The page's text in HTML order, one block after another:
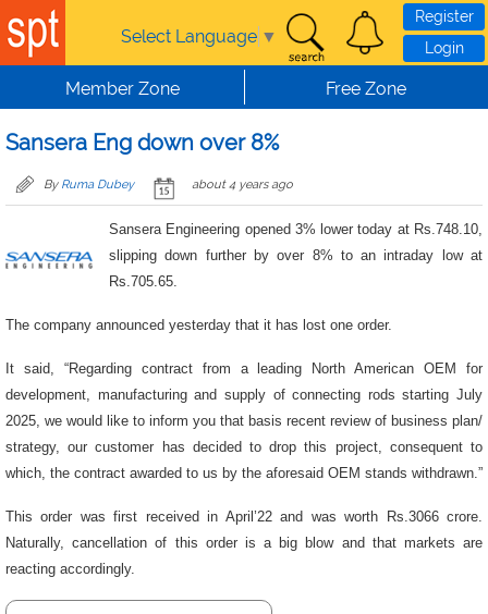
Skip to main content
Select Language ▼
Register
Login
Member Zone Free Zone
Sansera Eng down over 8%
By Ruma Dubey about 4 years ago
Sansera Engineering opened 3% lower today at Rs.748.10,
slipping down further by over 8% to an intraday low at
Rs.705.65.
The company announced yesterday that it has lost one order.
It said, “Regarding contract from a leading North American OEM for
development, manufacturing and supply of connecting rods starting July
2025, we would like to inform you that basis recent review of business plan/
strategy, our customer has decided to drop this project, consequent to
which, the contract awarded to us by the aforesaid OEM stands withdrawn.”
This order was first received in April’22 and was worth Rs.3066 crore.
Naturally, cancellation of this order is a big blow and that markets are
reacting accordingly.